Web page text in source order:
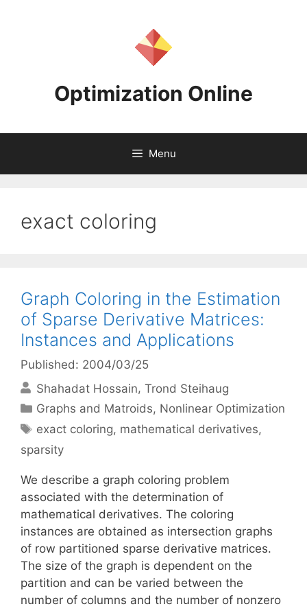
Optimization Online
Menu
exact coloring
Graph Coloring in the Estimation
of Sparse Derivative Matrices:
Instances and Applications
Published: 2004/03/25
Shahadat Hossain Trond Steihaug
Categories
Graphs and Matroids, Nonlinear Optimization
Tags
exact coloring, mathematical derivatives,
sparsity
We describe a graph coloring problem
associated with the determination of
mathematical derivatives. The coloring
instances are obtained as intersection graphs
of row partitioned sparse derivative matrices.
The size of the graph is dependent on the
partition and can be varied between the
number of columns and the number of nonzero